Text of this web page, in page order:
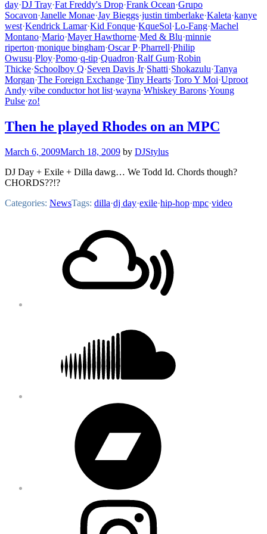
day·DJ Tray·Fat Freddy's Drop·Frank Ocean·Grupo
Socavon·Janelle Monae·Jay Bieggs·justin timberlake·Kaleta·kanye
west·Kendrick Lamar·Kid Fonque·KqueSol·Lo-Fang·Machel
Montano·Mario·Mayer Hawthorne·Med & Blu·minnie
riperton·monique bingham·Oscar P·Pharrell·Philip
Owusu·Ploy·Pomo·q-tip·Quadron·Ralf Gum·Robin
Thicke·Schoolboy Q·Seven Davis Jr·Shatti·Shokazulu·Tanya
Morgan·The Foreign Exchange·Tiny Hearts·Toro Y Moi·Uproot
Andy·vibe conductor hot list·wayna·Whiskey Barons·Young
Pulse·zo!
Then he played Rhodes on an MPC
March 6, 2009March 18, 2009 by DJStylus
DJ Day + Exile + Dilla dawg… We Todd Id. Chords though?
CHORDS??!?
Categories: NewsTags: dilla·dj day·exile·hip-hop·mpc·video